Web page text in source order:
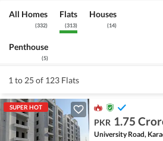
All Homes
(332)
Flats
(313)
Houses
(14)
Penthouse
(5)
1 to 25 of 123 Flats
SUPER HOT
PKR 1.75
University Road,